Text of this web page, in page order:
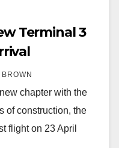
Terminal 3
chapter with the
of construction, the
flight on 23 April